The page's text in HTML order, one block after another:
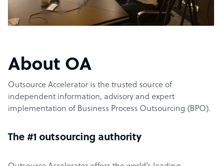
About OA
Outsource Accelerator is the trusted source of
independent information, advisory and expert
implementation of Business Process Outsourcing (BPO).
The #1 outsourcing authority